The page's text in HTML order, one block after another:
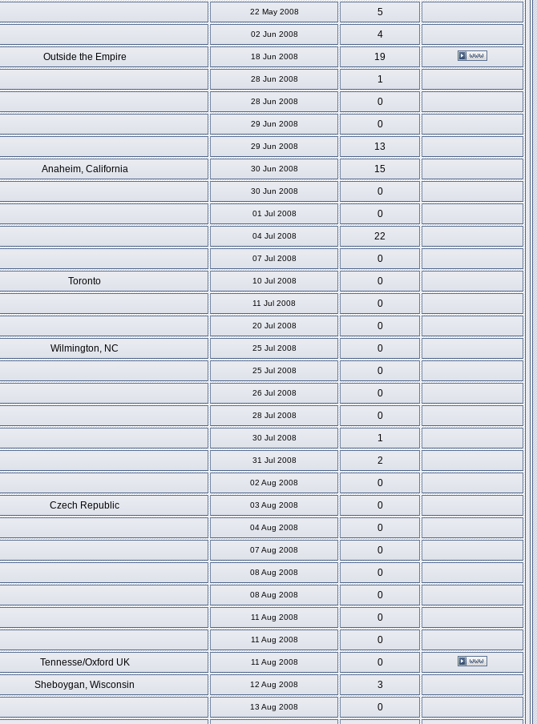
22 May 2008
5
02 Jun 2008
4
Outside the Empire 18 Jun 2008
19
28 Jun 2008
1
28 Jun 2008
0
29 Jun 2008
0
29 Jun 2008
13
Anaheim, California 30 Jun 2008
15
30 Jun 2008
0
01 Jul 2008
0
04 Jul 2008
22
07 Jul 2008
0
Toronto 10 Jul 2008
0
11 Jul 2008
0
20 Jul 2008
0
Wilmington, NC 25 Jul 2008
0
25 Jul 2008
0
26 Jul 2008
0
28 Jul 2008
0
30 Jul 2008
1
31 Jul 2008
2
02 Aug 2008
0
Czech Republic 03 Aug 2008
0
04 Aug 2008
0
07 Aug 2008
0
08 Aug 2008
0
08 Aug 2008
0
11 Aug 2008
0
11 Aug 2008
0
Tennesse/Oxford UK 11 Aug 2008
0
Sheboygan, Wisconsin 12 Aug 2008
3
13 Aug 2008 0